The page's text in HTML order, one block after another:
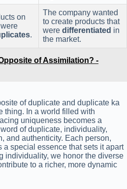
on
.
The company wanted
to create products that
were differentiated in
the market.
of Assimilation? -
of duplicate and duplicate ka
thing. In a world filled with
uniqueness becomes a
of duplicate, individuality,
and authenticity. Each person,
a special essence that sets it apart
individuality, we honor the diverse
to a richer, more dynamic